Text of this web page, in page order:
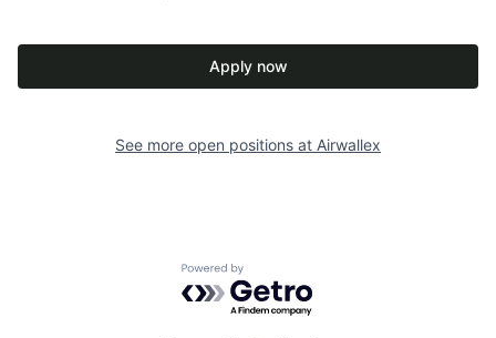
Apply now
See more open positions at Airwallex
Powered by Getro.com